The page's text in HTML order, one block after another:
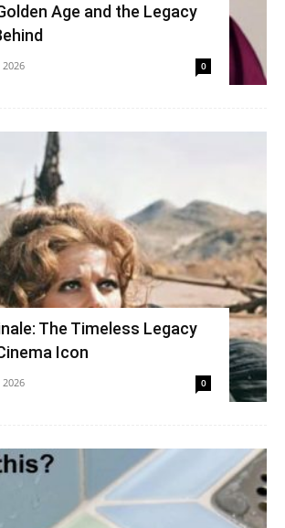
Age and the Legacy
2026 0
The Timeless Legacy
Icon
2026 0